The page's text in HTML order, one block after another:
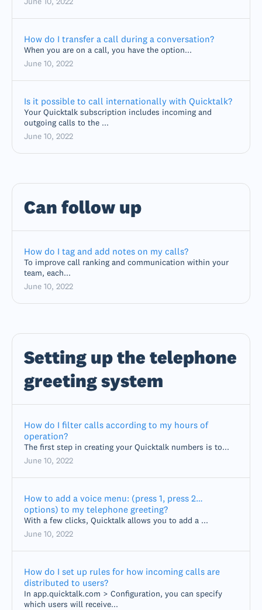
How do I transfer a call during a conversation?
When you are on a call, you have the option...
June 10, 2022
Is it possible to call internationally with Quicktalk?
Your Quicktalk subscription includes incoming and
outgoing calls to the ...
June 10, 2022
Can follow up
How do I tag and add notes on my calls?
To improve call ranking and communication within your
team, each...
June 10, 2022
Setting up the telephone
greeting system
How do I filter calls according to my hours of
operation?
The first step in creating your Quicktalk numbers is to...
June 10, 2022
How to add a voice menu: (press 1, press 2…
options) to my telephone greeting?
With a few clicks, Quicktalk allows you to add a ...
June 10, 2022
How do I set up rules for how incoming calls are
distributed to users?
In app.quicktalk.com > Configuration, you can specify
which users will receive...